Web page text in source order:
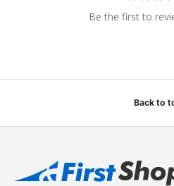
Be the first to
Back to